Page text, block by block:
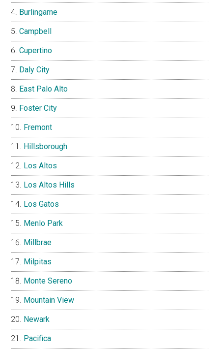
Burlingame
Campbell
Cupertino
Daly City
East Palo Alto
Foster City
Fremont
Hillsborough
Los Altos
Los Altos Hills
Los Gatos
Menlo Park
Millbrae
Milpitas
Monte Sereno
Mountain View
Newark
Pacifica